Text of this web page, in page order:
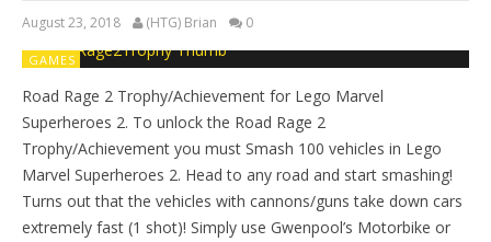
August 23, 2018 (HTG) Brian 0
GAMES
Road Rage 2 Trophy/Achievement for Lego Marvel
Superheroes 2. To unlock the Road Rage 2
Trophy/Achievement you must Smash 100 vehicles in Lego
Marvel Superheroes 2. Head to any road and start smashing!
Turns out that the vehicles with cannons/guns take down cars
extremely fast (1 shot)! Simply use Gwenpool’s Motorbike or